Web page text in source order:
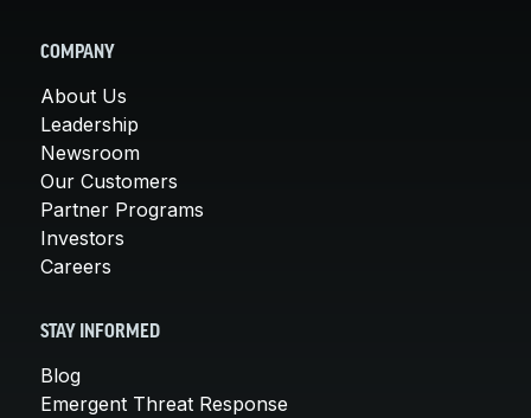
COMPANY
About Us
Leadership
Newsroom
Our Customers
Partner Programs
Investors
Careers
STAY INFORMED
Blog
Emergent Threat Response